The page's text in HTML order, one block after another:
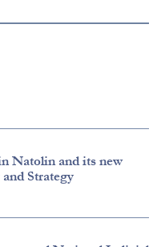
Natolin and its new
Strategy